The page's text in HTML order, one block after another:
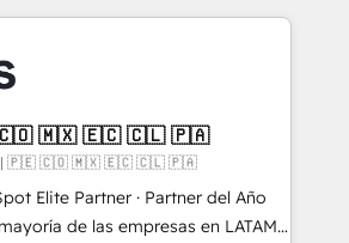
market companies ready to
into unified systems
results.
Marketing, Sales & Service
- Complex data
MS Dynamics, Perfect
- Custom integrations (e.g. MS
AX, SAP, Exact, AFAS) We
B2B companies in the SME sector
SaaS, business services and
🇨🇴 🇲🇽 🇪🇨 🇨🇱 🇵🇦
| 🇵🇪 🇨🇴 🇲🇽 🇪🇨 🇨🇱 🇵🇦
Elite Partner · Partner del Año